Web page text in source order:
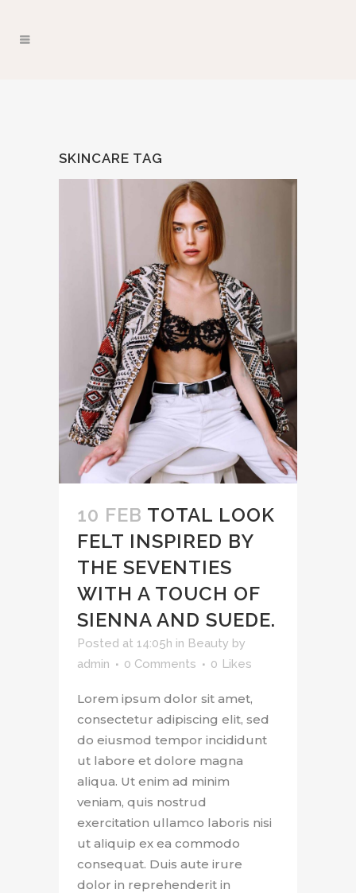
SKINCARE TAG
10 FEB TOTAL LOOK
FELT INSPIRED BY
THE SEVENTIES
WITH A TOUCH OF
SIENNA AND SUEDE.
Posted at 14:05h in Beauty by
admin
0 Comments 0 Likes
Lorem ipsum dolor sit amet,
consectetur adipiscing elit, sed
do eiusmod tempor incididunt
ut labore et dolore magna
aliqua. Ut enim ad minim
veniam, quis nostrud
exercitation ullamco laboris nisi
ut aliquip ex ea commodo
consequat. Duis aute irure
dolor in reprehenderit in